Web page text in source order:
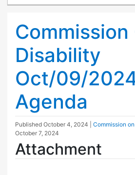
Commission
Disability
Oct/09/
Agenda
Published October 4, 2024 Commission
October 7, 2024
Attachment